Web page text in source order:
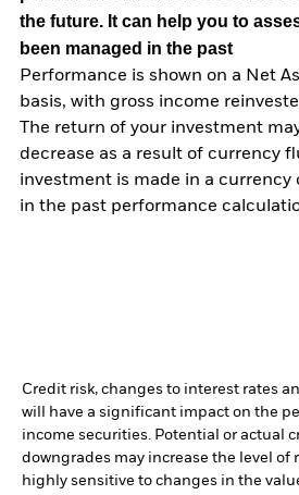
the future. It can help you to
been managed in the past
Performance is shown on a Net
basis, with gross income
The return of your investment
decrease as a result of currency
investment is made in a currency
in the past performance
Credit risk, changes to interest rates
will have a significant impact on the
income securities. Potential or actual
downgrades may increase the level of
highly sensitive to changes in the